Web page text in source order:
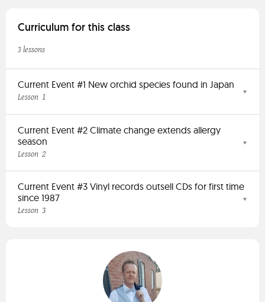
Curriculum for this class
3 lessons
Current Event #1 New orchid species found in Japan
Lesson 1
Current Event #2 Climate change extends allergy
season
Lesson 2
Current Event #3 Vinyl records outsell CDs for first time
since 1987
Lesson 3